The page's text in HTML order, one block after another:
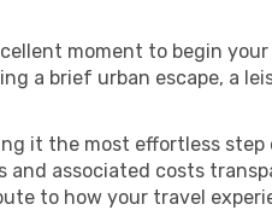
moment to begin
a brief urban escape, a
it the most effortless
and associated costs
to how your travel